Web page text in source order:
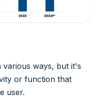
various ways, but it's
or function that
user.